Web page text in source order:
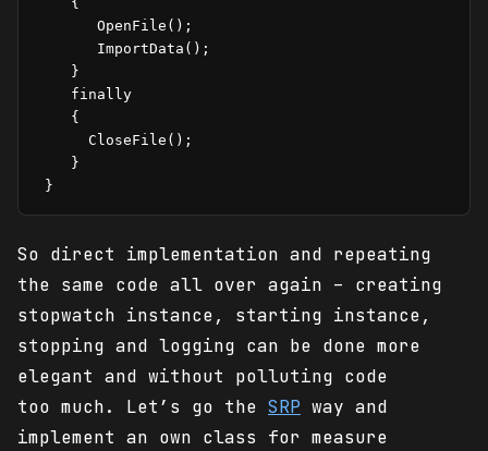
       OpenFile();
       ImportData();
    }
    finally
    {
      CloseFile();
    }
}
So direct implementation and repeating
the same code all over again – creating
stopwatch instance, starting instance,
stopping and logging can be done more
elegant and without polluting code
too much. Let’s go the SRP way and
implement an own class for measure